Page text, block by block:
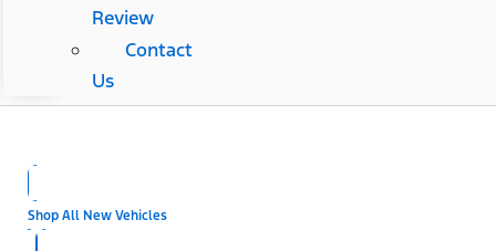
Review
Contact
Us
Shop All New Vehicles